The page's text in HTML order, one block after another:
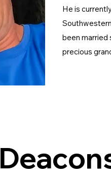
He is
been married
precious